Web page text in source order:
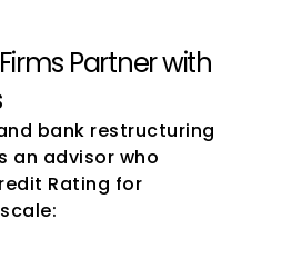
Partner with
bank restructuring
an advisor who
Rating for